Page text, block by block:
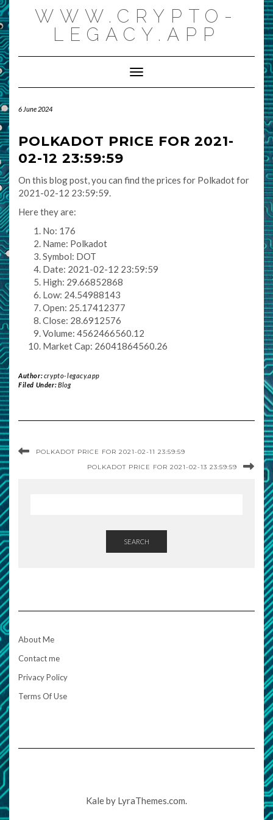
Skip
to
content
WWW.CRYPTO-
LEGACY.APP
Toggle Navigation
6 June 2024
POLKADOT PRICE FOR 2021-
02-12 23:59:59
On this blog post, you can find the prices for Polkadot for
2021-02-12 23:59:59.
Here they are:
No: 176
Name: Polkadot
Symbol: DOT
Date: 2021-02-12 23:59:59
High: 29.66852868
Low: 24.54988143
Open: 25.17412377
Close: 28.6912576
Volume: 4562466560.12
Market Cap: 26041864560.26
Author:crypto-legacy.app
Filed Under:Blog
POLKADOT PRICE FOR 2021-02-11 23:59:59
POLKADOT PRICE FOR 2021-02-13 23:59:59
SEARCH
About Me
Contact me
Privacy Policy
Terms Of Use
Kaleby LyraThemes.com.